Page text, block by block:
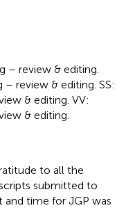
– review & editing.
review & editing. SS:
& editing. VV:
& editing.
to all the
submitted to
and time for JGP was